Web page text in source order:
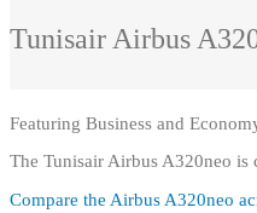
Tunisair Airbus
Featuring Business and
The Tunisair Airbus A320neo
Compare the Airbus A320neo